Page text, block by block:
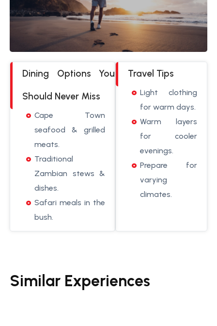
Dining Options You
Should Never Miss
Cape Town
seafood & grilled
meats.
Traditional
Zambian stews &
dishes.
Safari meals in the
bush.
Travel Tips
Light clothing
for warm days.
Warm layers
for cooler
evenings.
Prepare for
varying
climates.
Similar Experiences